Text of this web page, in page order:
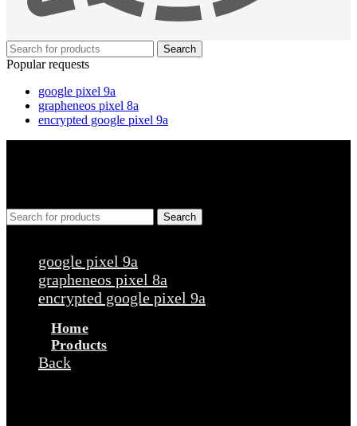
Search
Popular requests
google pixel 9a
grapheneos pixel 8a
encrypted google pixel 9a
Search
google pixel 9a
grapheneos pixel 8a
encrypted google pixel 9a
Home
Products
Back